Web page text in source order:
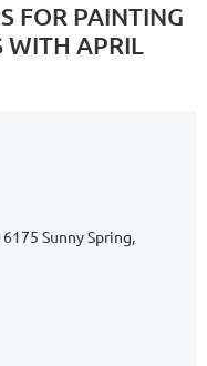
FOR PAINTING
WITH APRIL
Sunny Spring,